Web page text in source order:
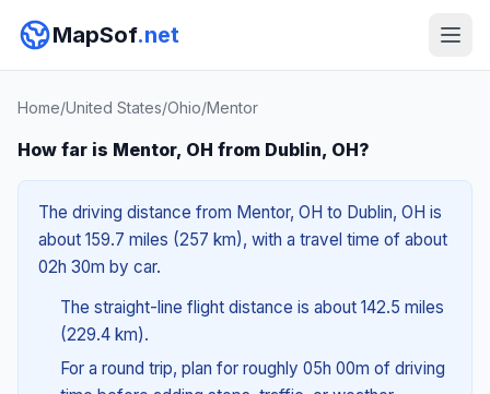
MapSof.net
Home/United States/Ohio/Mentor
How far is Mentor, OH from Dublin, OH?
The driving distance from Mentor, OH to Dublin, OH is
about 159.7 miles (257 km), with a travel time of about
02h 30m by car.
The straight-line flight distance is about 142.5 miles
(229.4 km).
For a round trip, plan for roughly 05h 00m of driving